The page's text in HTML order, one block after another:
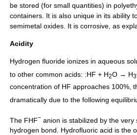
be stored (for small quantities) in
containers. It is also unique in its ability
semimetal oxides. It is corrosive, as
Acidity
Hydrogen fluoride ionizes in aqueous
to other common acids: :HF + H2O → H3
concentration of HF approaches 100%,
dramatically due to the following
The FHF− anion is stabilized by the
hydrogen bond . Hydrofluoric acid is the